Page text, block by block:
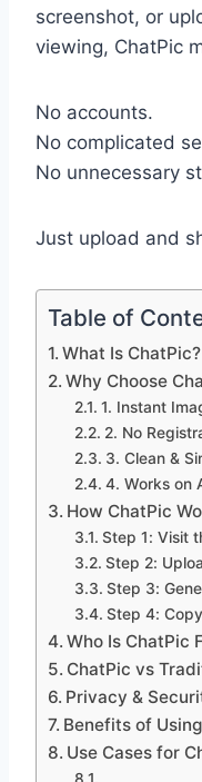
screenshot, or
viewing, ChatPic
No accounts.
No complicated
No unnecessary
Just upload and
Table of
What Is ChatPic?
Why Choose
1. Instant
2. No
3. Clean &
4. Works on
How ChatPic
Step 1: Visit
Step 2:
Step 3:
Step 4:
Who Is ChatPic
ChatPic vs
Privacy &
Benefits of
Use Cases for